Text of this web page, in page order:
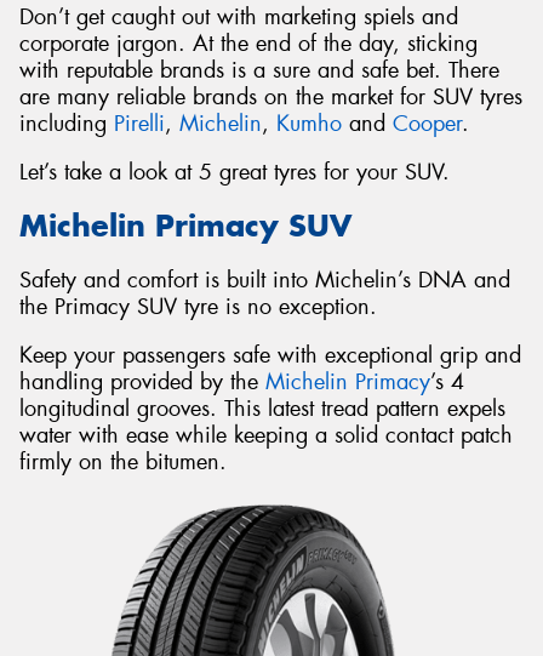
Don’t get caught out with marketing spiels and
corporate jargon. At the end of the day, sticking
with reputable brands is a sure and safe bet. There
are many reliable brands on the market for SUV tyres
including Pirelli, Michelin, Kumho and Cooper.
Let’s take a look at 5 great tyres for your SUV.
Michelin Primacy SUV
Safety and comfort is built into Michelin’s DNA and
the Primacy SUV tyre is no exception.
Keep your passengers safe with exceptional grip and
handling provided by the Michelin Primacy’s 4
longitudinal grooves. This latest tread pattern expels
water with ease while keeping a solid contact patch
firmly on the bitumen.